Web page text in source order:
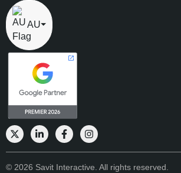
AU⏷
© 2026 Savit Interactive. All rights reserved.